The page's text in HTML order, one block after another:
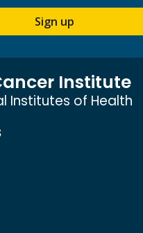
Sign up
Institute
Institutes of Health